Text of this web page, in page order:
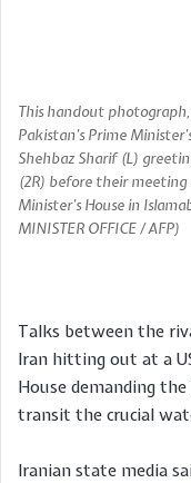
This handout
Pakistan’s Prime
Shehbaz Sharif (L)
(2R) before their
Minister’s House in
MINISTER OFFICE / AFP)
Talks between the
Iran hitting out at a
House demanding
transit the crucial
Iranian state media